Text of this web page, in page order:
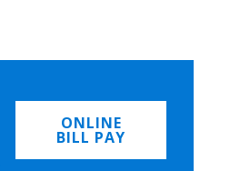
ONLINE
BILL PAY